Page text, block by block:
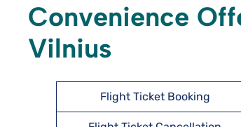
Convenience
Vilnius
Flight Ticket Booking